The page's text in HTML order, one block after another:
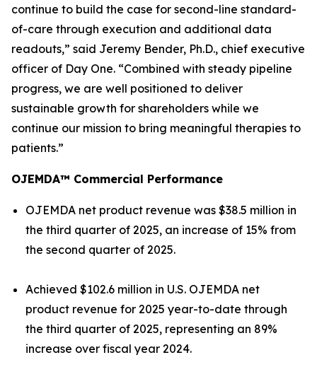
continue to build the case for second-line standard-
of-care through execution and additional data
readouts,” said Jeremy Bender, Ph.D., chief executive
officer of Day One. “Combined with steady pipeline
progress, we are well positioned to deliver
sustainable growth for shareholders while we
continue our mission to bring meaningful therapies to
patients.”
OJEMDA™ Commercial Performance
OJEMDA net product revenue was $38.5 million in
the third quarter of 2025, an increase of 15% from
the second quarter of 2025.
Achieved $102.6 million in U.S. OJEMDA net
product revenue for 2025 year-to-date through
the third quarter of 2025, representing an 89%
increase over fiscal year 2024.